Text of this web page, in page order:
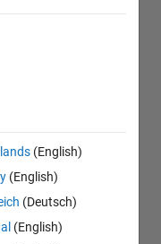
(English)
(English)
(Deutsch)
(English)